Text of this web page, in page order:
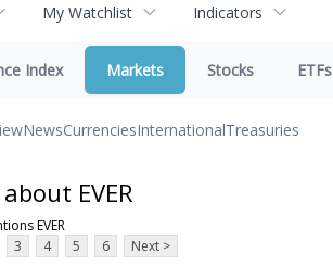
My Watchlist Indicators
Index Markets Stocks ETFs
NewsCurrenciesInternationalTreasuries
EVER
EVER
3 4 5 6 Next >